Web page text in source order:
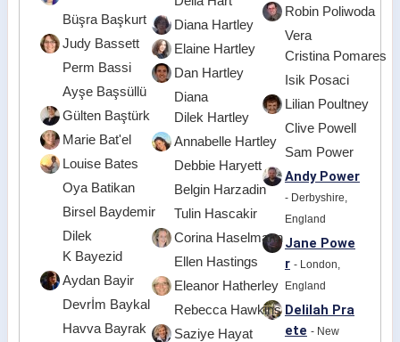
Büşra Başkurt
Judy Bassett
Perm Bassi
Ayşe Başsüllü
Gülten Baştürk
Marie Bat'el
Louise Bates
Oya Batikan
Birsel Baydemir
Dilek
K Bayezid
Aydan Bayir
Devrİm Baykal
Havva Bayrak
Diana Hartley
Elaine Hartley
Dan Hartley
Diana
Dilek Hartley
Annabelle Hartley
Debbie Haryett
Belgin Harzadin
Tulin Hascakir
Corina Haselmann
Ellen Hastings
Eleanor Hatherley
Rebecca Hawkins
Saziye Hayat
Robin Poliwoda
Vera
Cristina Pomares
Isik Posaci
Lilian Poultney
Clive Powell
Sam Power
Andy Power
- Derbyshire,
England
Jane Powe
r - London,
England
Delilah Pra
ete - New